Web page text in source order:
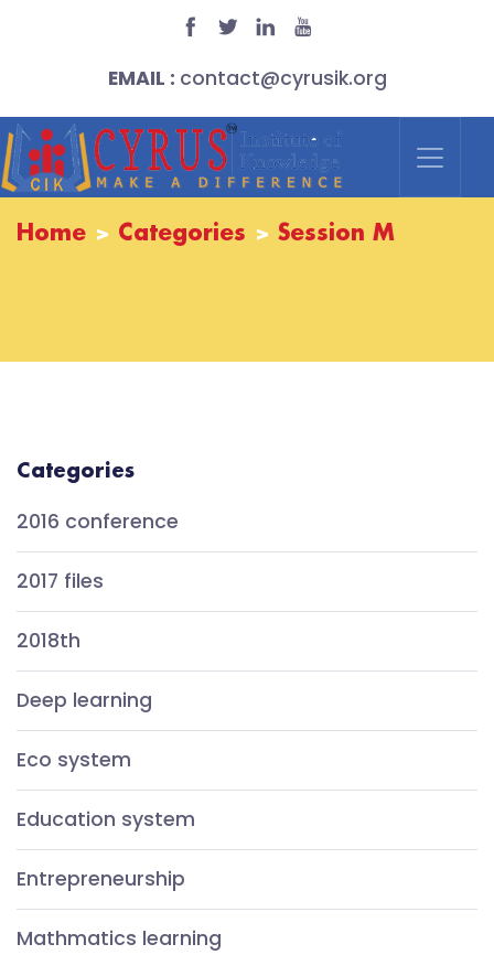
EMAIL : contact@cyrusik.org
Home Categories Session M
Categories
2016 conference
2017 files
2018th
Deep learning
Eco system
Education system
Entrepreneurship
Mathmatics learning